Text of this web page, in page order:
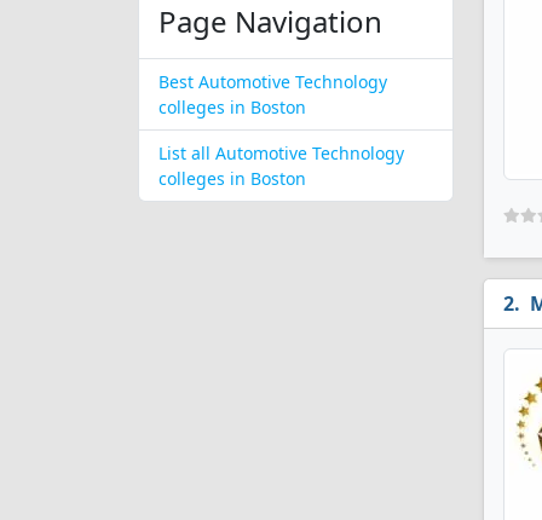
Page Navigation
Best Automotive Technology
colleges in Boston
List all Automotive Technology
colleges in Boston